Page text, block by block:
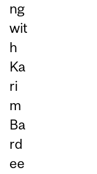
ng
wit
h
Ka
ri
m
Ba
rd
ee